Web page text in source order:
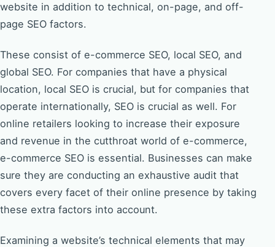
website in addition to technical, on-page, and off-
page SEO factors.
These consist of e-commerce SEO, local SEO, and
global SEO. For companies that have a physical
location, local SEO is crucial, but for companies that
operate internationally, SEO is crucial as well. For
online retailers looking to increase their exposure
and revenue in the cutthroat world of e-commerce,
e-commerce SEO is essential. Businesses can make
sure they are conducting an exhaustive audit that
covers every facet of their online presence by taking
these extra factors into account.
Examining a website’s technical elements that may